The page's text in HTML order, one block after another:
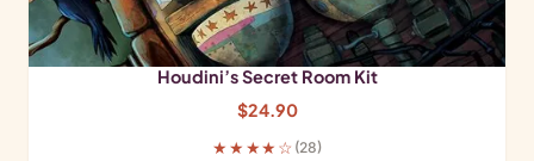
Houdini’s Secret Room Kit
$24.90
★★★★☆ (28)